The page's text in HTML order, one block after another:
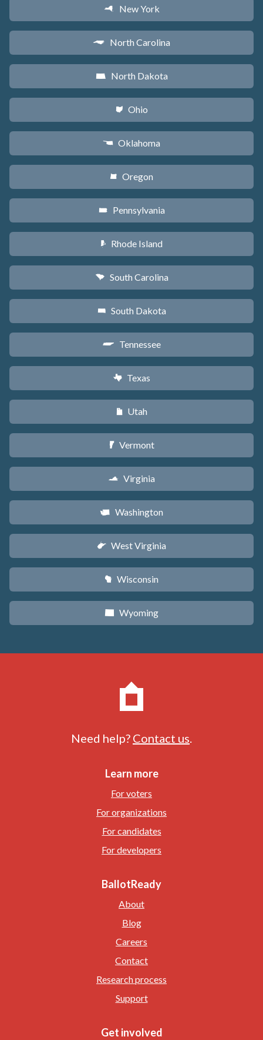
h New York
a North Carolina
b North Dakota
i Ohio
j Oklahoma
k Oregon
l Pennsylvania
m Rhode Island
n South Carolina
o South Dakota
p Tennessee
q Texas
r Utah
t Vermont
s Virginia
u Washington
w West Virginia
v Wisconsin
x Wyoming
Need help? Contact us.
Learn more
For voters
For organizations
For candidates
For developers
BallotReady
About
Blog
Careers
Contact
Research process
Support
Get involved